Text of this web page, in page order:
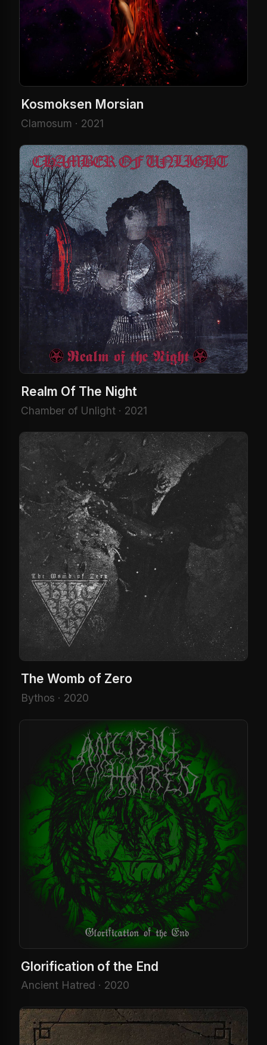
Kosmoksen Morsian
Clamosum · 2021
Realm Of The Night
Chamber of Unlight · 2021
The Womb of Zero
Bythos · 2020
Glorification of the End
Ancient Hatred · 2020